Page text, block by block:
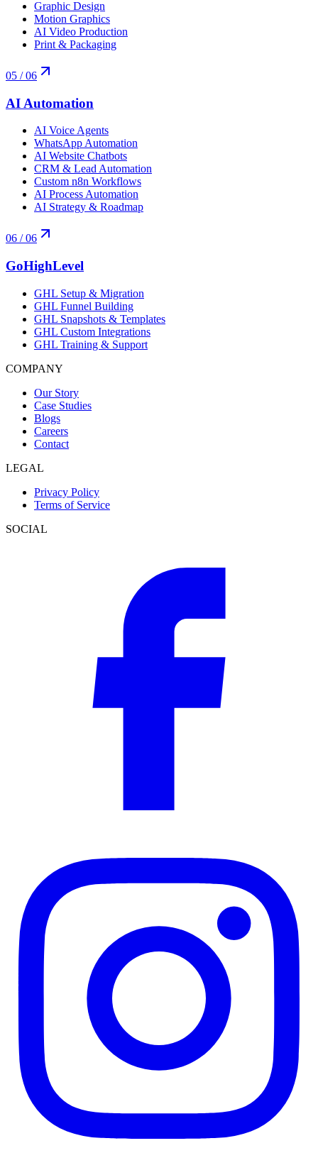
Graphic Design
Motion Graphics
AI Video Production
Print & Packaging
05 / 06
AI Automation
AI Voice Agents
WhatsApp Automation
AI Website Chatbots
CRM & Lead Automation
Custom n8n Workflows
AI Process Automation
AI Strategy & Roadmap
06 / 06
GoHighLevel
GHL Setup & Migration
GHL Funnel Building
GHL Snapshots & Templates
GHL Custom Integrations
GHL Training & Support
COMPANY
Our Story
Case Studies
Blogs
Careers
Contact
LEGAL
Privacy Policy
Terms of Service
SOCIAL